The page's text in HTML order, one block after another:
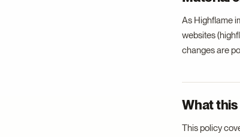
As Highflame
websites
changes are
What
This policy